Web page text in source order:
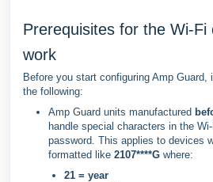
Prerequisites for the Wi-Fi
work
Before you start configuring Amp
the following:
Amp Guard units manufactured
handle special characters in the
password. This applies to devices
formatted like 2107****G where:
21 = year